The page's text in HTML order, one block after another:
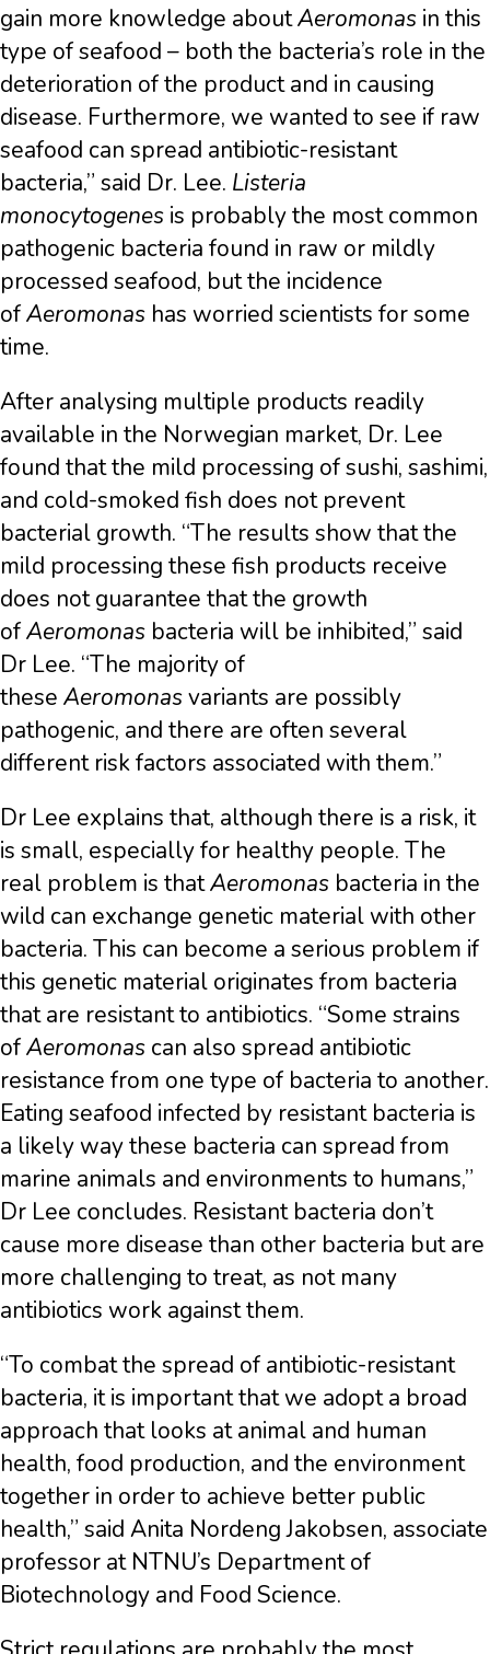
gain more knowledge aboutAeromonas in this
type of seafood – both the bacteria’s role in the
deterioration of the product and in causing
disease. Furthermore, we wanted to see if raw
seafood can spread antibiotic-resistant
bacteria,” said Dr. Lee. Listeria
monocytogenes is probably the most common
pathogenic bacteria found in raw or mildly
processed seafood, but the incidence
ofAeromonas has worried scientists for some
time.
After analysing multiple products readily
available in the Norwegian market, Dr. Lee
found that the mild processing of sushi, sashimi,
and cold-smoked fish does not prevent
bacterial growth. “The results show that the
mild processing these fish products receive
does not guarantee that the growth
ofAeromonas bacteria will be inhibited,” said
Dr Lee. “The majority of
these Aeromonasvariants are possibly
pathogenic, and there are often several
different risk factors associated with them.”
Dr Lee explains that, although there is a risk, it
is small, especially for healthy people. The
real problem is thatAeromonas bacteria in the
wild can exchange genetic material with other
bacteria. This can become a serious problem if
this genetic material originates from bacteria
that are resistant to antibiotics. “Some strains
ofAeromonas can also spread antibiotic
resistance from one type of bacteria to another.
Eating seafood infected by resistant bacteria is
a likely way these bacteria can spread from
marine animals and environments to humans,”
Dr Lee concludes. Resistant bacteria don’t
cause more disease than other bacteria but are
more challenging to treat, as not many
antibiotics work against them.
“To combat the spread of antibiotic-resistant
bacteria, it is important that we adopt a broad
approach that looks at animal and human
health, food production, and the environment
together in order to achieve better public
health,” said Anita Nordeng Jakobsen, associate
professor at NTNU’s Department of
Biotechnology and Food Science.